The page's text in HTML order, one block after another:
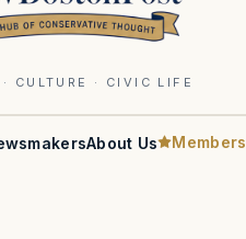
CULTURE · CIVIC LIFE
About Us Members